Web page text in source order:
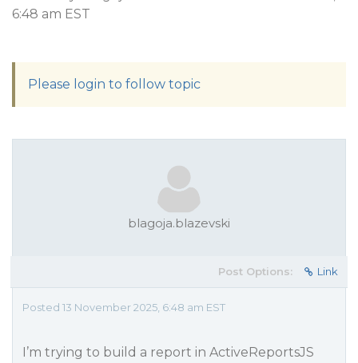
6:48 am EST
Please login to follow topic
blagoja.blazevski
Post Options: Link
Posted 13 November 2025, 6:48 am EST
I’m trying to build a report in ActiveReportsJS